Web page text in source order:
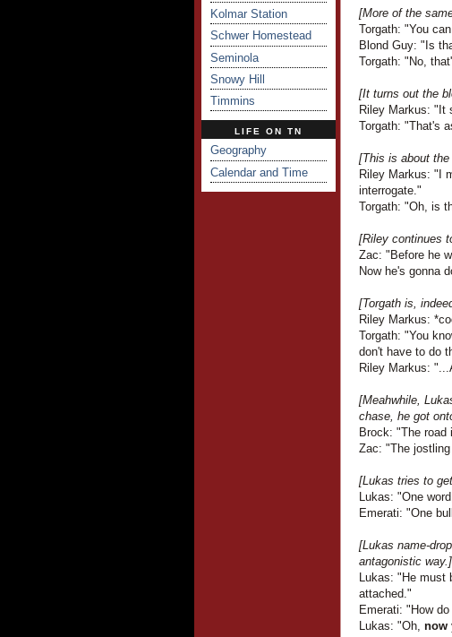
Kolmar Station
Schwer Homestead
Seminola
Snowy Hill
Timmins
LIFE ON TN
Geography
Calendar and Time
[More of the
Torgath: "You
Blond Guy: "Is
Torgath: "No,
[It turns out the
Riley Markus: "It
Torgath: "That's
[This is about
Riley Markus: "I
interrogate."
Torgath: "Oh, is
[Riley continues
Zac: "Before he
Now he's gonna
[Torgath is,
Riley Markus:
Torgath: "You
don't have to do
Riley Markus:
[Meahwhile,
chase, he got
Brock: "The
Zac: "The
[Lukas tries to
Lukas: "One
Emerati: "One
[Lukas name-
antagonistic way.]
Lukas: "He must
attached."
Emerati: "How
Lukas: "Oh, now